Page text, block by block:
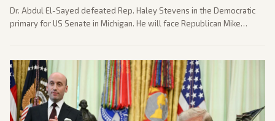
Dr. Abdul El-Sayed defeated Rep. Haley Stevens in the Democratic
primary for US Senate in Michigan. He will face Republican Mike